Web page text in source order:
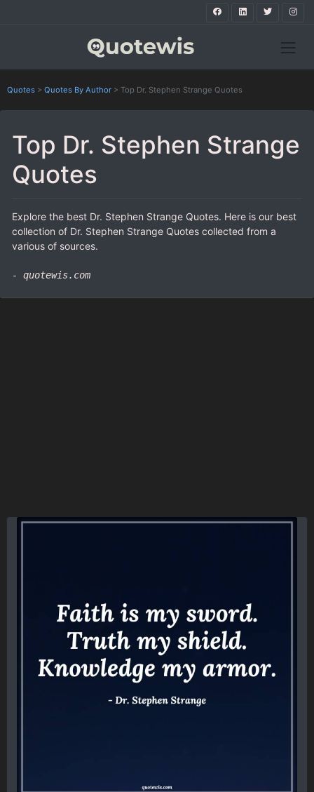
Quotes > Quotes By Author > Top Dr. Stephen Strange Quotes
Top Dr. Stephen Strange
Quotes
Explore the best Dr. Stephen Strange Quotes. Here is our best
collection of Dr. Stephen Strange Quotes collected from a
various of sources.
- quotewis.com